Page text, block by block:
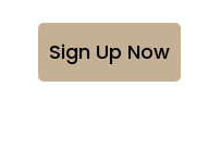
Sign Up Now